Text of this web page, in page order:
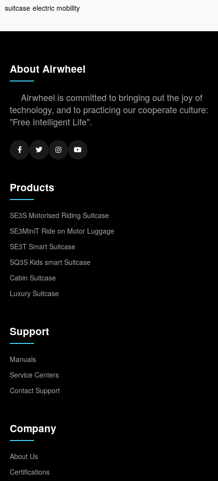
suitcase electric mobility
About Airwheel
Airwheel is committed to bringing out the joy of
technology, and to practicing our cooperate culture:
"Free Intelligent Life".
Products
SE3S Motorised Riding Suitcase
SE3MiniT Ride on Motor Luggage
SE3T Smart Suitcase
SQ3S Kids smart Suitcase
Cabin Suitcase
Luxury Suitcase
Support
Manuals
Service Centers
Contact Support
Company
About Us
Certifications